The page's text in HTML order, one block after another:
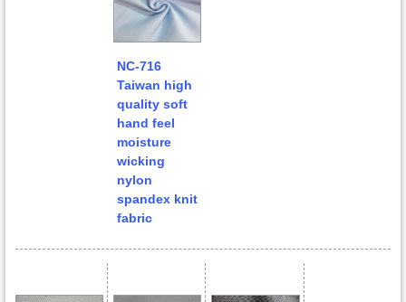
NC-716
Taiwan high
quality soft
hand feel
moisture
wicking
nylon
spandex knit
fabric